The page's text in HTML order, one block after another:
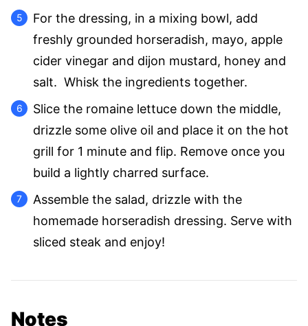
For the dressing, in a mixing bowl, add
freshly grounded horseradish, mayo, apple
cider vinegar and dijon mustard, honey and
salt. Whisk the ingredients together.
Slice the romaine lettuce down the middle,
drizzle some olive oil and place it on the hot
grill for 1 minute and flip. Remove once you
build a lightly charred surface.
Assemble the salad, drizzle with the
homemade horseradish dressing. Serve with
sliced steak and enjoy!
Notes